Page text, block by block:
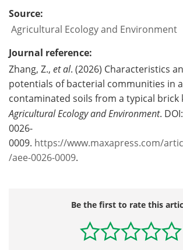
Source:
Agricultural Ecology and Environment
Journal reference:
Zhang, Z., et al. (2026) Characteristics
potentials of bacterial communities in
contaminated soils from a typical brick
Agricultural Ecology and Environment.
0026-
0009. https://www.maxapress.com/
/aee-0026-0009.
Be the first to rate this